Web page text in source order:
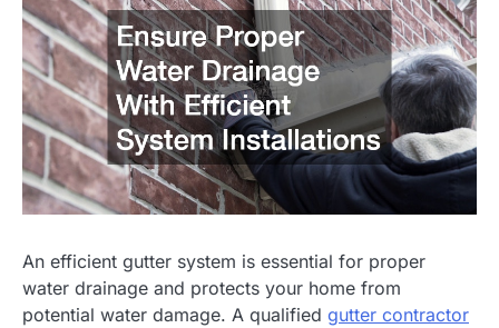
An efficient gutter system is essential for proper
water drainage and protects your home from
potential water damage. A qualified gutter contractor